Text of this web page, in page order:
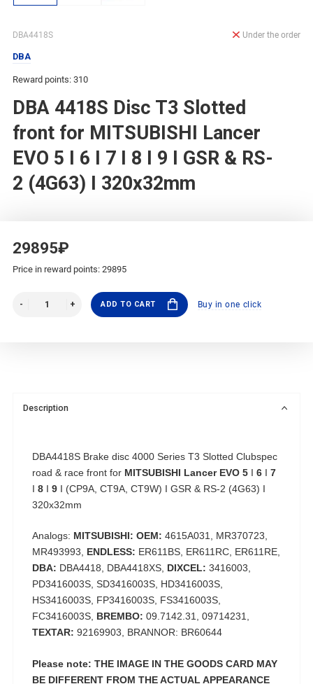
DBA4418S
DBA
Reward points: 310
DBA 4418S Disc T3 Slotted
front for MITSUBISHI Lancer
EVO 5 I 6 I 7 I 8 I 9 I GSR & RS-
2 (4G63) I 320x32mm
Under the order
29895₽
Price in reward points: 29895
ADD TO CART Buy in one click
Description
DBA4418S Brake disc 4000 Series T3 Slotted Clubspec
road & race front for MITSUBISHI Lancer EVO 5 I 6 I 7
I 8 I 9 I (CP9A, CT9A, CT9W) I GSR & RS-2 (4G63) I
320x32mm
Analogs: MITSUBISHI: OEM: 4615A031, MR370723,
MR493993, ENDLESS: ER611BS, ER611RC, ER611RE,
DBA: DBA4418, DBA4418XS, DIXCEL: 3416003,
PD3416003S, SD3416003S, HD3416003S,
HS3416003S, FP3416003S, FS3416003S,
FC3416003S, BREMBO: 09.7142.31, 09714231,
TEXTAR: 92169903, BRANNOR: BR60644
Please note: THE IMAGE IN THE GOODS CARD MAY
BE DIFFERENT FROM THE ACTUAL APPEARANCE